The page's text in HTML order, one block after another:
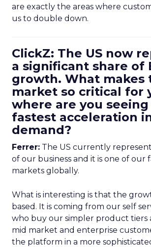
are exactly the areas where
us to double down.
ClickZ: The US now
a significant share of
growth. What makes
market so critical for
where are you
fastest acceleration
demand?
Ferrer: The US currently
of our business and it is one of our
markets globally.
What is interesting is that the
based. It is coming from our self
who buy our simpler product tiers
mid market and enterprise
the platform in a more